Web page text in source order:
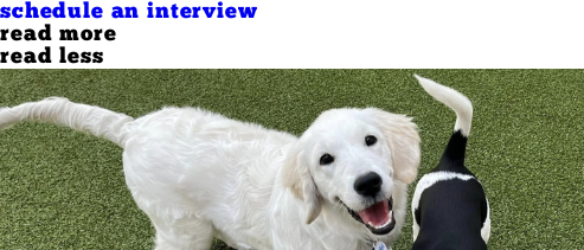
schedule an interview
read more
read less